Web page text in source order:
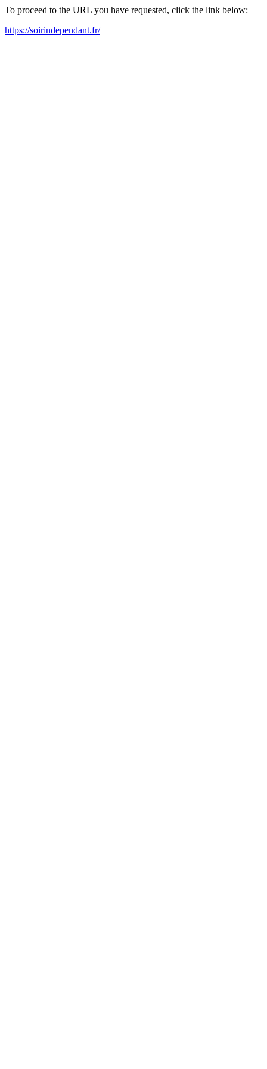
To proceed to the URL you have requested, click the link below:
https://soirindependant.fr/